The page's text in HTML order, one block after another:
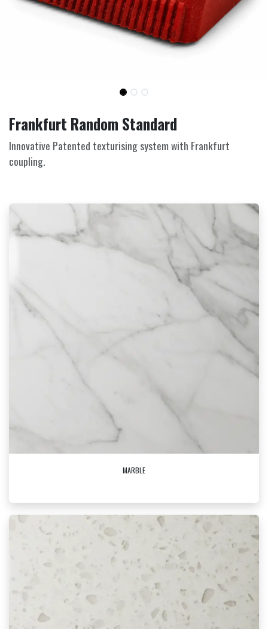
Frankfurt Random Standard
Innovative Patented texturising system with Frankfurt
coupling.
MARBLE